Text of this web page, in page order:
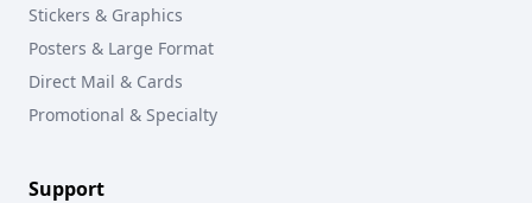
Stickers & Graphics
Posters & Large Format
Direct Mail & Cards
Promotional & Specialty
Support